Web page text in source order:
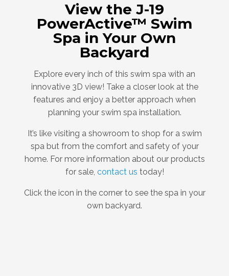
View the J-19
PowerActive™ Swim
Spa in Your Own
Backyard
Explore every inch of this swim spa with an
innovative 3D view! Take a closer look at the
features and enjoy a better approach when
planning your swim spa installation.
It’s like visiting a showroom to shop for a swim
spa but from the comfort and safety of your
home. For more information about our products
for sale, contact us today!
Click the icon in the corner to see the spa in your
own backyard.